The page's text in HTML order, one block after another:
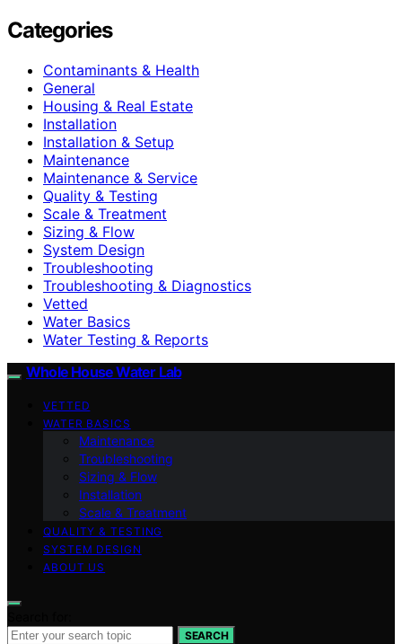
Categories
Contaminants & Health
General
Housing & Real Estate
Installation
Installation & Setup
Maintenance
Maintenance & Service
Quality & Testing
Scale & Treatment
Sizing & Flow
System Design
Troubleshooting
Troubleshooting & Diagnostics
Vetted
Water Basics
Water Testing & Reports
Whole House Water Lab
VETTED
WATER BASICS
Maintenance
Troubleshooting
Sizing & Flow
Installation
Scale & Treatment
QUALITY & TESTING
SYSTEM DESIGN
ABOUT US
SEARCH